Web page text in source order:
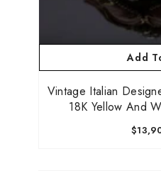
Add
Vintage Italian
18K Yellow And